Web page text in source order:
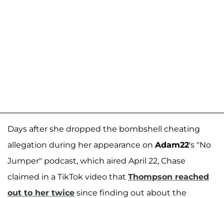
Days after she dropped the bombshell cheating
allegation during her appearance on Adam22's "No
Jumper" podcast, which aired April 22, Chase
claimed in a TikTok video that Thompson reached
out to her twice since finding out about the